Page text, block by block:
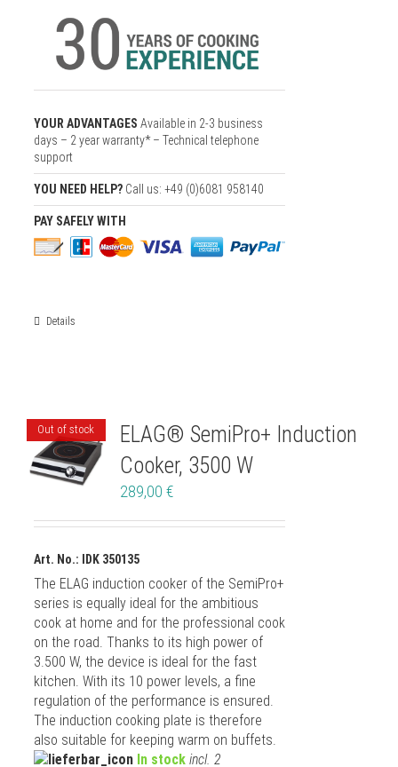
YOUR ADVANTAGES Available in 2-3 business
days – 2 year warranty* – Technical telephone
support
YOU NEED HELP? Call us: +49 (0)6081 958140
PAY SAFELY WITH
Details
Out of stock
ELAG® SemiPro+ Induction
Cooker, 3500 W
289,00 €
Art. No.: IDK 350135
The ELAG induction cooker of the SemiPro+
series is equally ideal for the ambitious
cook at home and for the professional cook
on the road. Thanks to its high power of
3.500 W, the device is ideal for the fast
kitchen. With its 10 power levels, a fine
regulation of the performance is ensured.
The induction cooking plate is therefore
also suitable for keeping warm on buffets.
In stock incl. 2